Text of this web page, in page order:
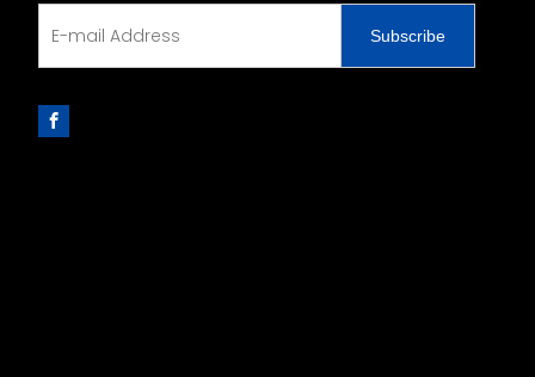
Subscribe